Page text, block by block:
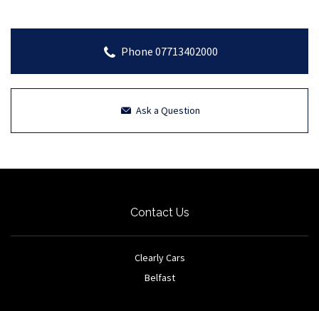
Phone 07713402000
Ask a Question
Contact Us
Clearly Cars
Belfast